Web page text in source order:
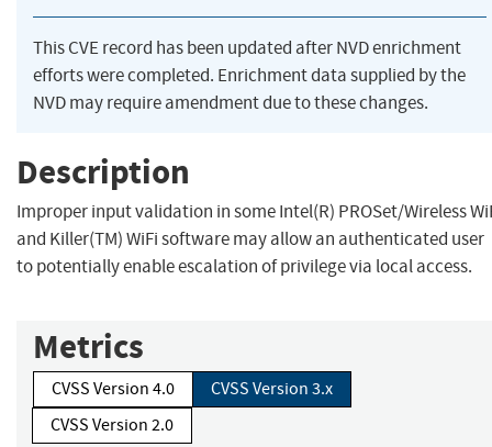
This CVE record has been updated after NVD enrichment
efforts were completed. Enrichment data supplied by the
NVD may require amendment due to these changes.
Description
Improper input validation in some Intel(R) PROSet/Wireless
and Killer(TM) WiFi software may allow an authenticated user
to potentially enable escalation of privilege via local access.
Metrics
CVSS Version 4.0
CVSS Version 3.x
CVSS Version 2.0